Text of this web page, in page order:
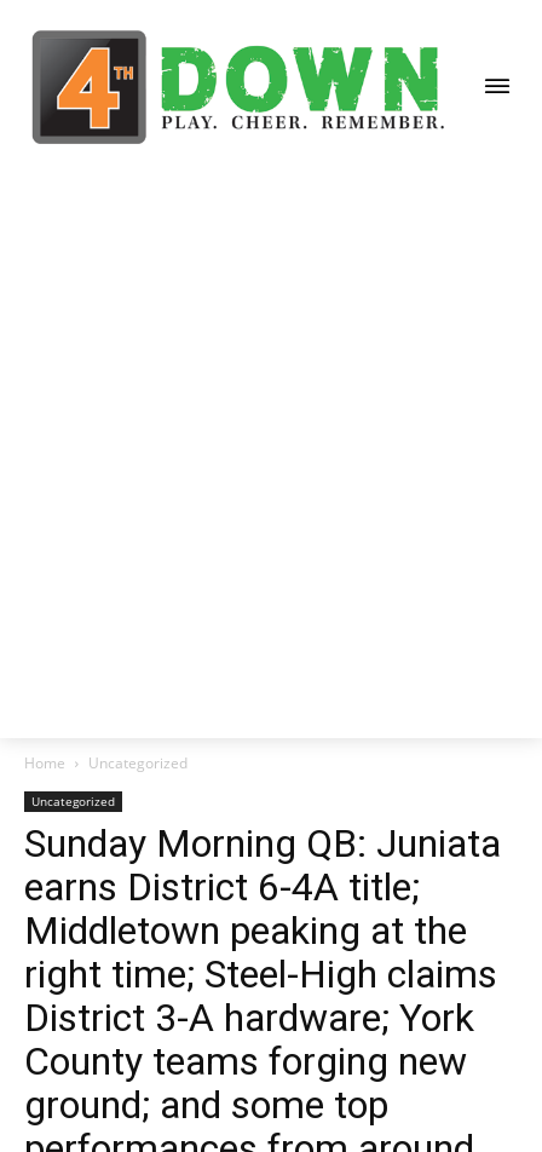
Home Uncategorized
Uncategorized
Sunday Morning QB: Juniata
earns District 6-4A title;
Middletown peaking at the
right time; Steel-High claims
District 3-A hardware; York
County teams forging new
ground; and some top